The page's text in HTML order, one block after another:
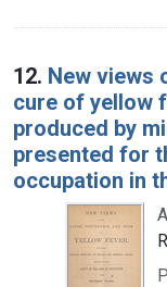
12. New views
cure of yellow
produced by
presented for
occupation in